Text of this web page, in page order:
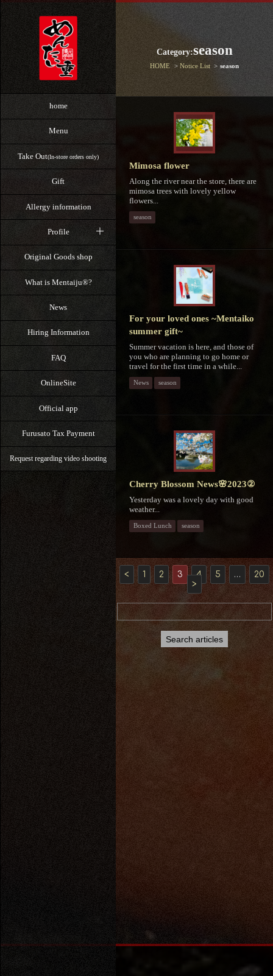
home
Menu
Take Out(In-store orders only)
Gift
Allergy information
Profile
Original Goods shop
What is Mentaiju®?
News
Hiring Information
FAQ
OnlineSite
Official app
Furusato Tax Payment
Request regarding video shooting
Category:season
HOME Notice List season
Mimosa flower
Along the river near the store, there are
mimosa trees with lovely yellow
flowers...
season
For your loved ones ~Mentaiko
summer gift~
Summer vacation is here, and those of
you who are planning to go home or
travel for the first time in a while...
News season
Cherry Blossom News🌸2023②
Yesterday was a lovely day with good
weather...
Boxed Lunch season
< 1 2 3 4 5 …
20
>